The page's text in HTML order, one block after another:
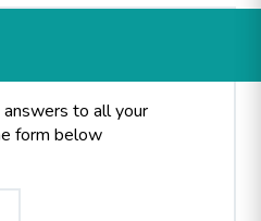
to all your
form below